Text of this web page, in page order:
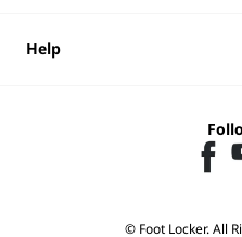
Help
© Foot Locker. All